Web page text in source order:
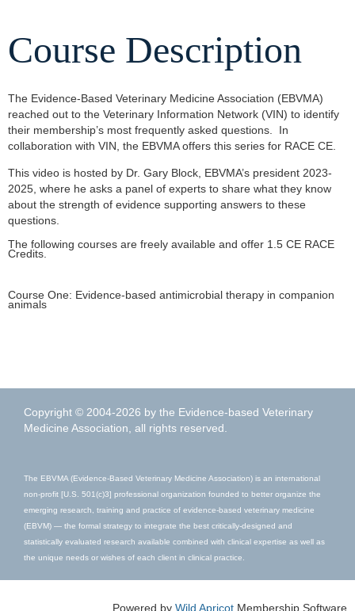
Course Description
The Evidence-Based Veterinary Medicine Association (EBVMA)
reached out to the Veterinary Information Network (VIN) to identify
their membership’s most frequently asked questions. In
collaboration with VIN, the EBVMA offers this series for RACE CE.
This video is hosted by Dr. Gary Block, EBVMA’s president 2023-
2025, where he asks a panel of experts to share what they know
about the strength of evidence supporting answers to these
questions.
The following courses are freely available and offer 1.5 CE RACE
Credits.
Course One: Evidence-based antimicrobial therapy in companion
animals
Chrome Edge Firefox Safari
Copyright © 2004-2026 by the Evidence-based Veterinary
Medicine Association, all rights reserved.
The EBVMA (Evidence-Based Veterinary Medicine Association) is an international
non-profit [U.S. 501(c)3] professional organization founded to better organize the
emerging research, training and practice of evidence-based veterinary medicine
(EBVM) — the formal strategy to integrate the best critically-designed and
statistically evaluated research available combined with clinical expertise as well as
the unique needs or wishes of each client in clinical practice.
Powered by Wild Apricot Membership Software